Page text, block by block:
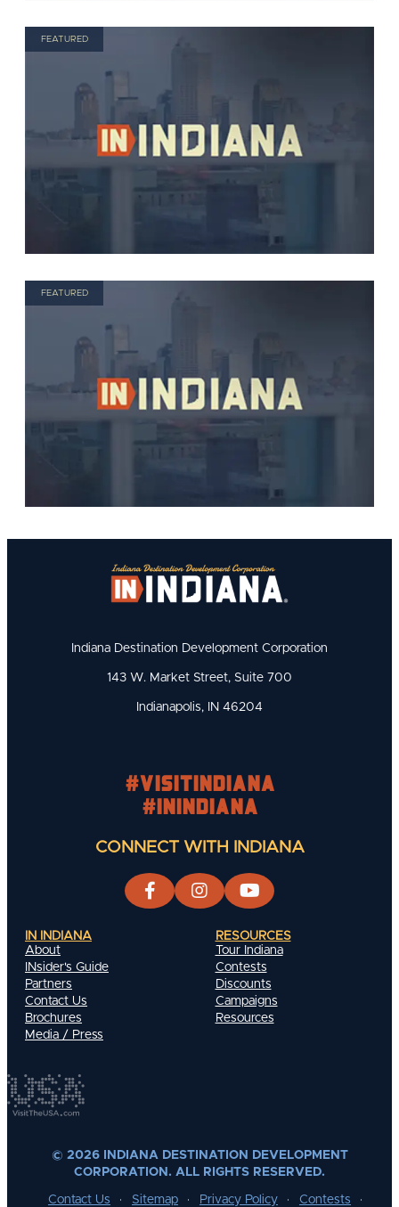
FEATURED
FEATURED
Indiana Destination Development Corporation
143 W. Market Street, Suite 700
Indianapolis, IN 46204
#visitindiana
#INIndiana
CONNECT WITH INDIANA
IN INDIANA
About
INsider's Guide
Partners
Contact Us
Brochures
Media / Press
RESOURCES
Tour Indiana
Contests
Discounts
Campaigns
Resources
© 2026 INDIANA DESTINATION DEVELOPMENT
CORPORATION. ALL RIGHTS RESERVED.
Contact Us Sitemap Privacy Policy
Contests